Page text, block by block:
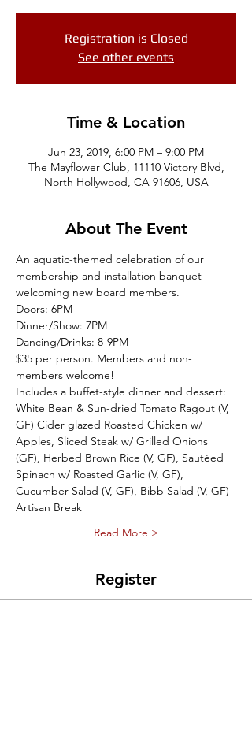
Registration is Closed
See other events
Time & Location
Jun 23, 2019, 6:00 PM – 9:00 PM
The Mayflower Club, 11110 Victory Blvd,
North Hollywood, CA 91606, USA
About The Event
An aquatic-themed celebration of our
membership and installation banquet
welcoming new board members.
Doors: 6PM
Dinner/Show: 7PM
Dancing/Drinks: 8-9PM
$35 per person. Members and non-
members welcome!
Includes a buffet-style dinner and dessert:
White Bean & Sun-dried Tomato Ragout (V,
GF) Cider glazed Roasted Chicken w/
Apples, Sliced Steak w/ Grilled Onions
(GF), Herbed Brown Rice (V, GF), Sautéed
Spinach w/ Roasted Garlic (V, GF),
Cucumber Salad (V, GF), Bibb Salad (V, GF)
Artisan Break
Read More >
Register